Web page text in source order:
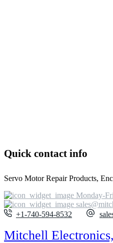
Quick contact info
Servo Motor Repair Products,
Monday-
+1-740-594-8532
Mitchell